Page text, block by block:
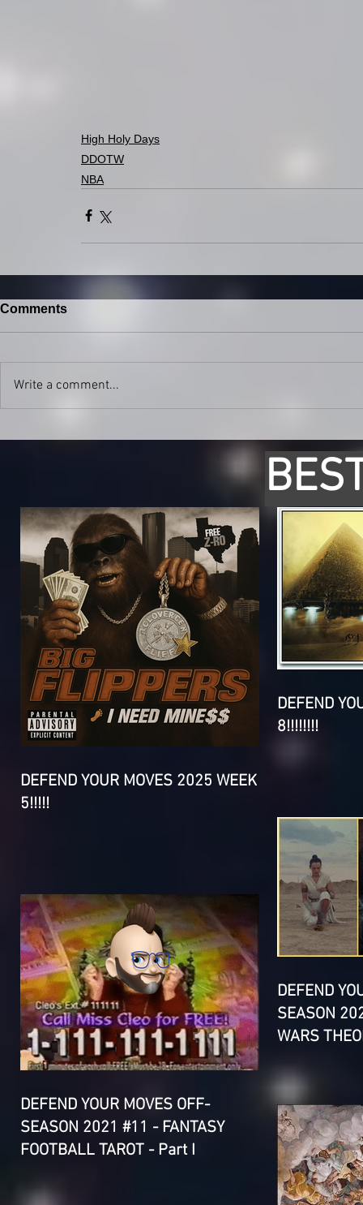
High Holy Days
DDOTW
NBA
Comments
Write a comment...
DEFEND YOUR MOVES 2025 WEEK
5!!!!!
DEFEND
8!!!!!!!!
DEFEND YOUR MOVES OFF-
SEASON 2021 #11 - FANTASY
FOOTBALL TAROT - Part I
DEFEND
SEASON
WARS